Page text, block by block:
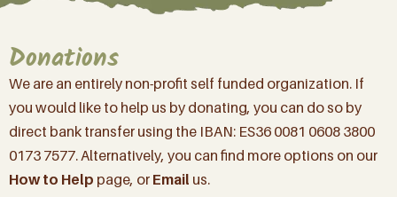
Donations
We are an entirely non-profit self funded organization. If
you would like to help us by donating, you can do so by
direct bank transfer using the IBAN: ES36 0081 0608 3800
0173 7577. Alternatively, you can find more options on our
How to Help page, or Email us.